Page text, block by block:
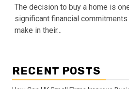
The decision to buy a home is
significant financial
make in their...
RECENT POSTS